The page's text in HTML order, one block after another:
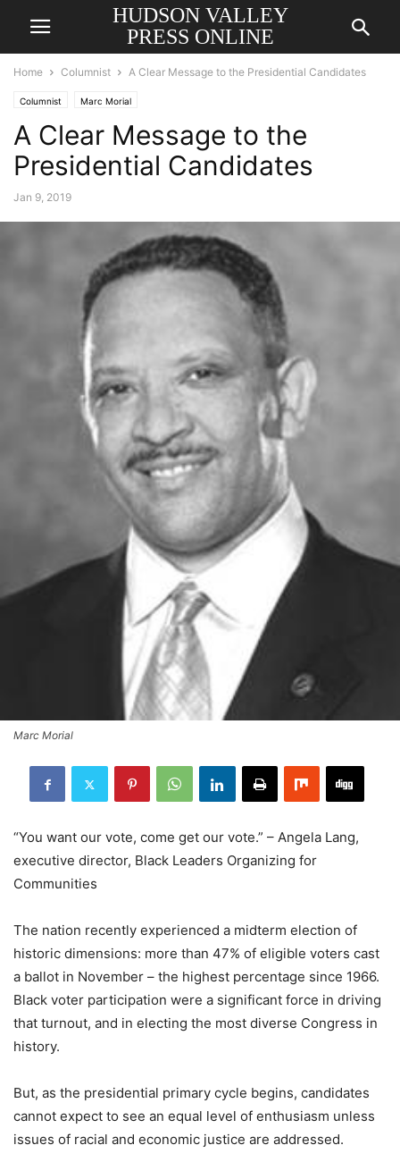
HUDSON VALLEY
PRESS ONLINE
Home Columnist A Clear Message to the Presidential Candidates
Columnist Marc Morial
A Clear Message to the
Presidential Candidates
Jan 9, 2019
Marc Morial
“You want our vote, come get our vote.” – Angela Lang,
executive director, Black Leaders Organizing for
Communities
The nation recently experienced a midterm election of
historic dimensions: more than 47% of eligible voters cast
a ballot in November – the highest percentage since 1966.
Black voter participation were a significant force in driving
that turnout, and in electing the most diverse Congress in
history.
But, as the presidential primary cycle begins, candidates
cannot expect to see an equal level of enthusiasm unless
issues of racial and economic justice are addressed.